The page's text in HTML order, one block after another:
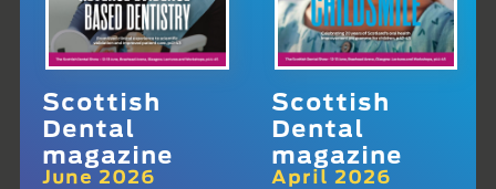
Scottish
Dental
magazine
June 2026
Scottish
Dental
magazine
April 2026